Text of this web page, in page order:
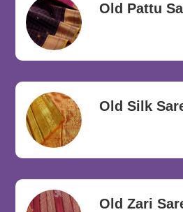
Old Pattu
Old Silk
Old Zari